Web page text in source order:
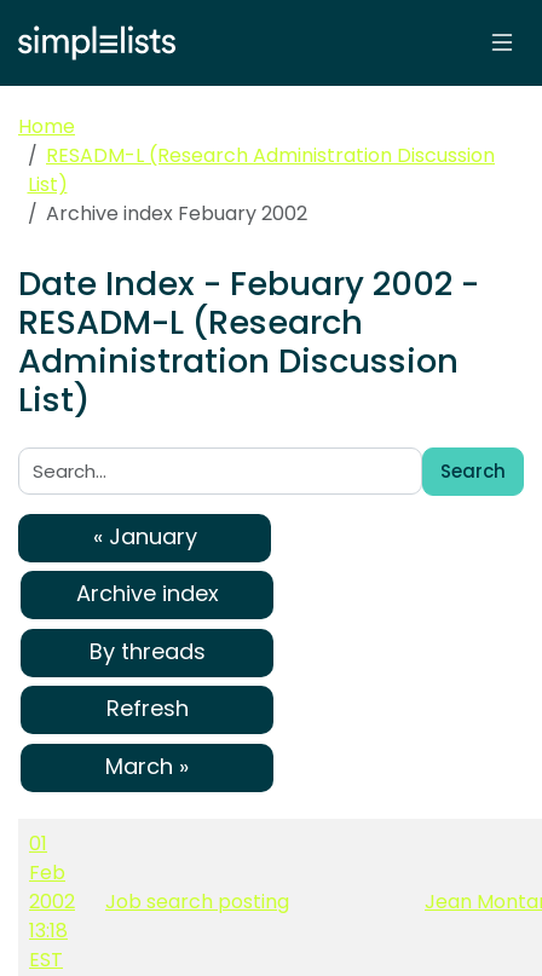
Home
RESADM-L (Research Administration Discussion
List)
Archive index Febuary 2002
Date Index - Febuary 2002 -
RESADM-L (Research
Administration Discussion
List)
Search:
Search
« January
Archive index
By threads
Refresh
March »
01
Feb
2002
13:18
EST
Job search posting Jean